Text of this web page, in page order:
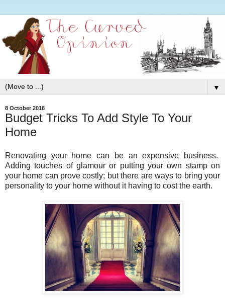
▼
8 October 2018
Budget Tricks To Add Style To Your
Home
Renovating your home can be an expensive business.
Adding touches of glamour or putting your own stamp on
your home can prove costly; but there are ways to bring your
personality to your home without it having to cost the earth.